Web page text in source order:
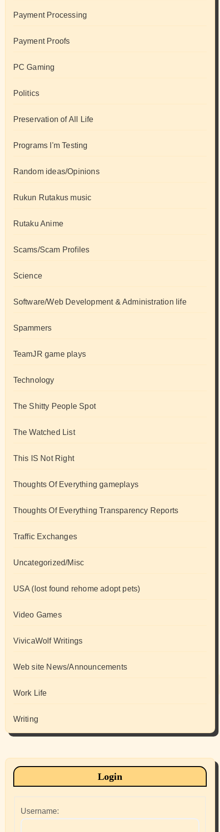
Payment Processing
Payment Proofs
PC Gaming
Politics
Preservation of All Life
Programs I'm Testing
Random ideas/Opinions
Rukun Rutakus music
Rutaku Anime
Scams/Scam Profiles
Science
Software/Web Development & Administration life
Spammers
TeamJR game plays
Technology
The Shitty People Spot
The Watched List
This IS Not Right
Thoughts Of Everything gameplays
Thoughts Of Everything Transparency Reports
Traffic Exchanges
Uncategorized/Misc
USA (lost found rehome adopt pets)
Video Games
VivicaWolf Writings
Web site News/Announcements
Work Life
Writing
Login
Username: